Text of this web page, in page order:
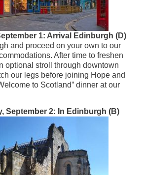
1: Arrival Edinburgh (D)
and proceed on your own to our
After time to freshen
optional stroll through downtown
our legs before joining Hope and
to Scotland” dinner at our
September 2: In Edinburgh (B)